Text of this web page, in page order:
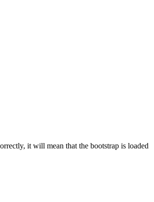
it will mean that the bootstrap is loaded